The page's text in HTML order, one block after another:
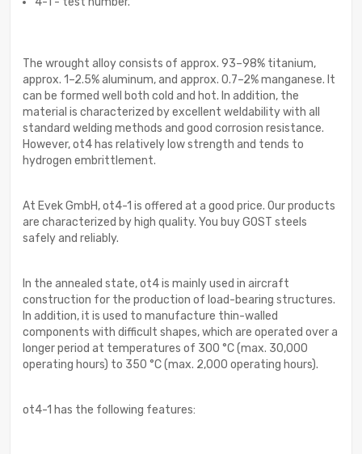
The wrought alloy consists of approx. 93–98% titanium,
approx. 1–2.5% aluminum, and approx. 0.7–2% manganese. It
can be formed well both cold and hot. In addition, the
material is characterized by excellent weldability with all
standard welding methods and good corrosion resistance.
However, ot4 has relatively low strength and tends to
hydrogen embrittlement.
At Evek GmbH, ot4-1 is offered at a good price. Our products
are characterized by high quality. You buy GOST steels
safely and reliably.
In the annealed state, ot4 is mainly used in aircraft
construction for the production of load-bearing structures.
In addition, it is used to manufacture thin-walled
components with difficult shapes, which are operated over a
longer period at temperatures of 300 °C (max. 30,000
operating hours) to 350 °C (max. 2,000 operating hours).
ot4-1 has the following features: